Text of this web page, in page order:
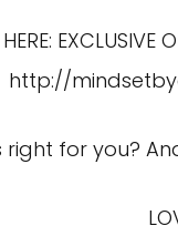
EXCLUSIVE
http://
right for you?